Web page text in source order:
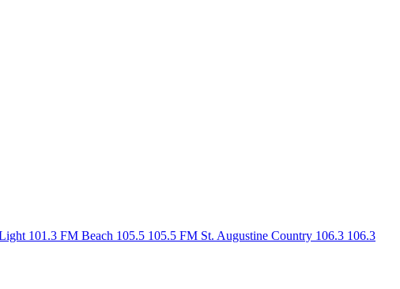
101.3 FM Beach 105.5 105.5 FM St. Augustine Country 106.3 106.3